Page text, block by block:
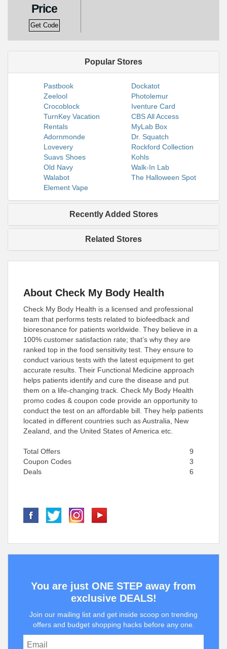
Price
Get Code
Popular Stores
Pastbook
Dockatot
Zeelool
Photolemur
Crocoblock
Iventure Card
TurnKey Vacation
Rentals
CBS All Access
MyLab Box
Adornmonde
Dr. Squatch
Lovevery
Rockford Collection
Suavs Shoes
Kohls
Old Navy
Walk-In Lab
Walabot
The Halloween Spot
Element Vape
Recently Added Stores
Related Stores
About Check My Body Health
Check My Body Health is a licensed and professional
team that performs tests related to biofeedback and
bioresonance for patients worldwide. They believe in a
100% customer satisfaction rate; that’s why they are
ranked top in the food sensitivity test. They ensure to
conduct various tests with the latest equipment to get
accurate results. Their Functional Medicine approach
helps patients identify and cure the disease and put
them on a life-changing track. Check My Body Health
promo codes & coupon code provide an opportunity to
conduct the test on an affordable bill. They help patients
located in different countries such as Australia, New
Zealand, and the United States of America etc.
Total Offers
9
Coupon Codes
3
Deals
6
You are just ONE STEP away from
exclusive DEALS!
Join our mailing list and get inside scoop on trending
offers and budget shopping hacks before any one.